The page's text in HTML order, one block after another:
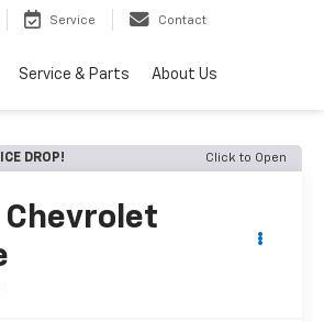
Service Contact
Service & Parts About Us
DROP! Click to Open
Chevrolet